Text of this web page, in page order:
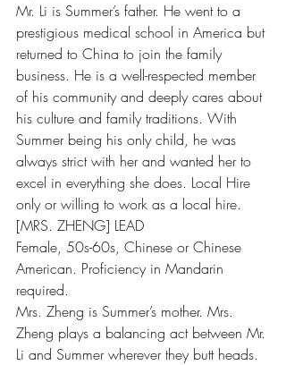
Mr. Li is Summer’s father. He went to a
prestigious medical school in America but
returned to China to join the family
business. He is a well-respected member
of his community and deeply cares about
his culture and family traditions. With
Summer being his only child, he was
always strict with her and wanted her to
excel in everything she does. Local Hire
only or willing to work as a local hire.
[MRS. ZHENG] LEAD
Female, 50s-60s, Chinese or Chinese
American. Proficiency in Mandarin
required.
Mrs. Zheng is Summer’s mother. Mrs.
Zheng plays a balancing act between Mr.
Li and Summer wherever they butt heads.